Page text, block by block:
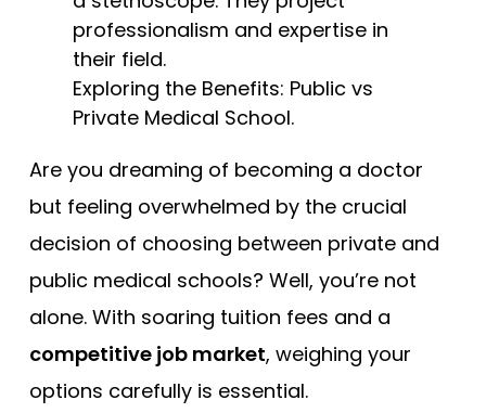
Exploring the Benefits: Public vs
Private Medical School.
Are you dreaming of becoming a doctor
but feeling overwhelmed by the crucial
decision of choosing between private and
public medical schools? Well, you’re not
alone. With soaring tuition fees and a
competitive job market, weighing your
options carefully is essential.